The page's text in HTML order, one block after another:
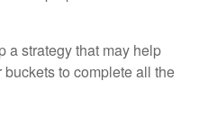
a strategy that may help
to complete all the